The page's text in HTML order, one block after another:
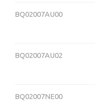
BQ02007AU00
BQ02007AU02
BQ02007NE00